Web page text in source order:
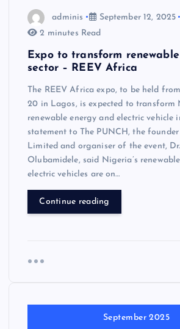
adminis
September 12, 2025
2 minutes Read
Expo to transform
sector – REEV Africa
The REEV Africa expo, to be held
20 in Lagos, is expected to transform
renewable energy and electric vehicle
statement to The PUNCH, the
Limited and organiser of the event,
Olubamidele, said Nigeria’s
electric vehicles are on…
Continue reading
September 2025